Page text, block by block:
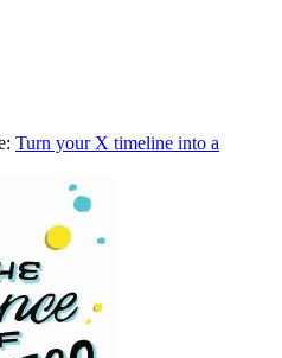
Turn your X timeline into a